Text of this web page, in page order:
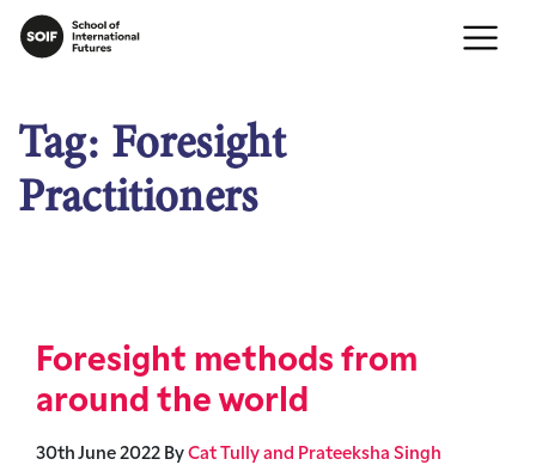
Tag: Foresight
Practitioners
Foresight methods from
around the world
30th June 2022 By Cat Tully and Prateeksha Singh